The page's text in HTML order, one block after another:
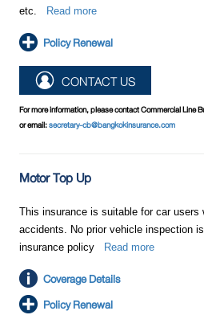
etc.
Read more
Policy Renewal
CONTACT US
For more information, please contact Commercial Line
or email:secretary-cb@bangkokinsurance.com
Motor Top Up
This insurance is suitable for car users
accidents. No prior vehicle inspection
insurance policy
Read more
Coverage Details
Policy Renewal